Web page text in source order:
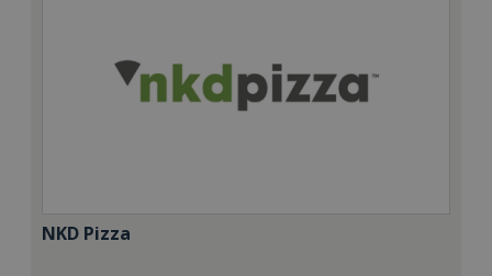
NKD Pizza